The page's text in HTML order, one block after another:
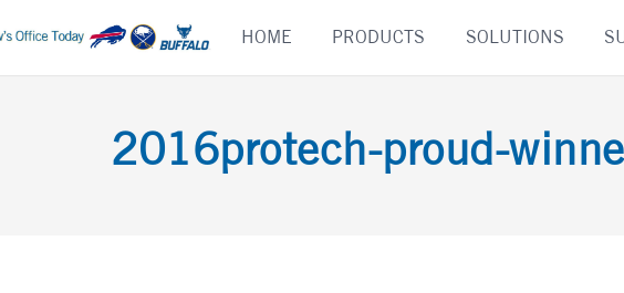
content
HOME PRODUCTS SOLUTIONS
2016protech-proud-